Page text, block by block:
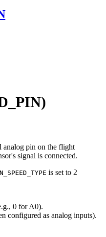
analog pin on the flight
signal is connected.
is set to 2
0 for A0).
configured as analog inputs).